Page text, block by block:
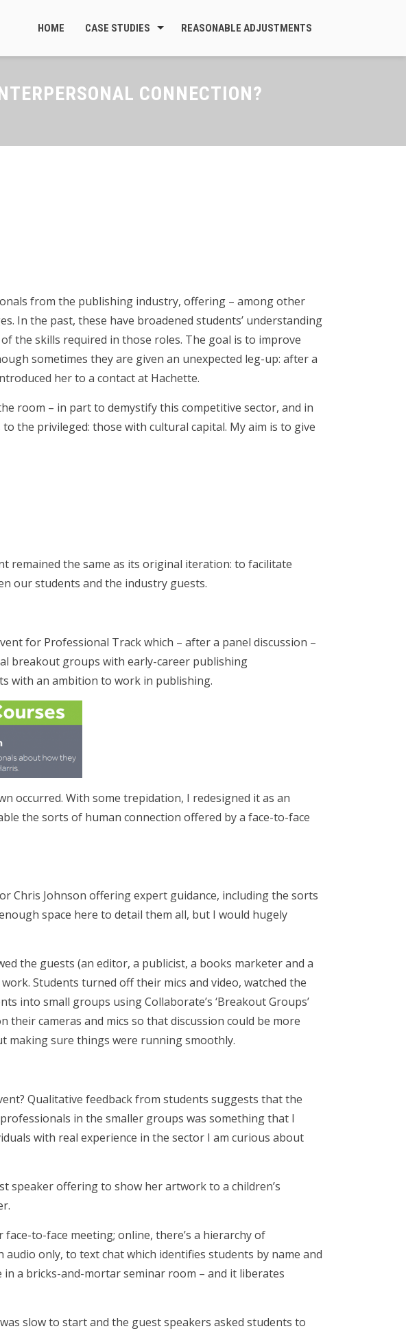
HOME CASE STUDIES REASONABLE ADJUSTMENTS
CONNECTION?
from the publishing industry, offering – among other
In the past, these have broadened students’ understanding
the skills required in those roles. The goal is to improve
sometimes they are given an unexpected leg-up: after a
her to a contact at Hachette.
room – in part to demystify this competitive sector, and in
the privileged: those with cultural capital. My aim is to give
remained the same as its original iteration: to facilitate
our students and the industry guests.
for Professional Track which – after a panel discussion –
breakout groups with early-career publishing
with an ambition to work in publishing.
occurred. With some trepidation, I redesigned it as an
the sorts of human connection offered by a face-to-face
Chris Johnson offering expert guidance, including the sorts
space here to detail them all, but I would hugely
the guests (an editor, a publicist, a books marketer and a
Students turned off their mics and video, watched the
into small groups using Collaborate’s ‘Breakout Groups’
cameras and mics so that discussion could be more
making sure things were running smoothly.
Qualitative feedback from students suggests that the
in the smaller groups was something that I
with real experience in the sector I am curious about
speaker offering to show her artwork to a children’s
to-face meeting; online, there’s a hierarchy of
only, to text chat which identifies students by name and
a bricks-and-mortar seminar room – and it liberates
slow to start and the guest speakers asked students to